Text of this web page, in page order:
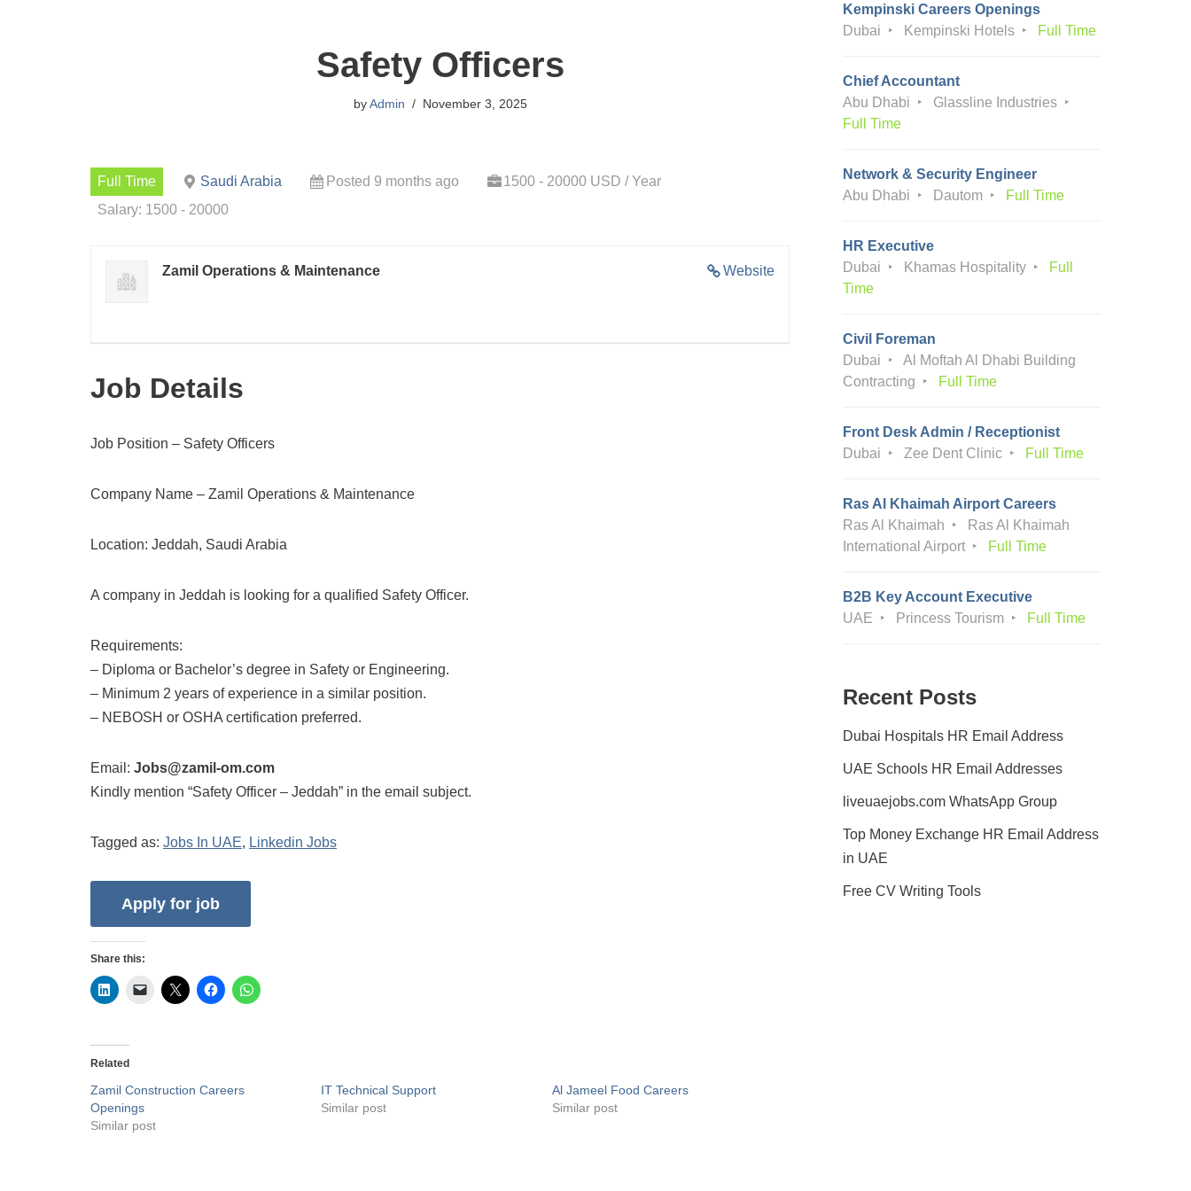
Safety Officers
byAdmin November 3, 2025
Full Time Saudi Arabia Posted 9 months ago
1500 - 20000 USD / Year
Salary: 1500 - 20000
Website
Zamil Operations & Maintenance
Job Details
Job Position – Safety Officers
Company Name – Zamil Operations & Maintenance
Location: Jeddah, Saudi Arabia
A company in Jeddah is looking for a qualified Safety Officer.
Requirements:
– Diploma or Bachelor’s degree in Safety or Engineering.
– Minimum 2 years of experience in a similar position.
– NEBOSH or OSHA certification preferred.
Email: Jobs@zamil-om.com
Kindly mention “Safety Officer – Jeddah” in the email subject.
Tagged as: Jobs In UAE, Linkedin Jobs
Share this:
Related
Zamil Construction Careers
Openings
Similar post
IT Technical Support
Similar post
Al Jameel Food Careers
Similar post
Kempinski Careers Openings
Dubai
Kempinski Hotels Full Time
Chief Accountant
Abu Dhabi
Glassline Industries
Full Time
Network & Security Engineer
Abu Dhabi
Dautom Full Time
HR Executive
Dubai
Khamas Hospitality
Full
Time
Civil Foreman
Dubai
Al Moftah Al Dhabi Building
Contracting
Full Time
Front Desk Admin / Receptionist
Dubai
Zee Dent Clinic Full Time
Ras Al Khaimah Airport Careers
Ras Al Khaimah
Ras Al Khaimah
International Airport
Full Time
B2B Key Account Executive
UAE
Princess Tourism Full Time
Recent Posts
Dubai Hospitals HR Email Address
UAE Schools HR Email Addresses
liveuaejobs.com WhatsApp Group
Top Money Exchange HR Email Address
in UAE
Free CV Writing Tools